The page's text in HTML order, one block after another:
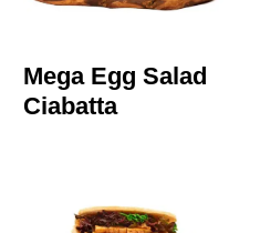
Mega Egg Salad
Ciabatta